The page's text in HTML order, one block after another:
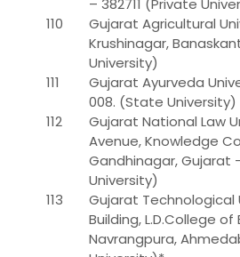
– 382711 (Private
110
Gujarat Agricultural
Krushinagar,
University)
111
Gujarat Ayurveda
008. (State University)
112
Gujarat National Law
Avenue, Knowledge
Gandhinagar, Gujarat
University)
113
Gujarat Technological
Building, L.D.College of
Navrangpura,